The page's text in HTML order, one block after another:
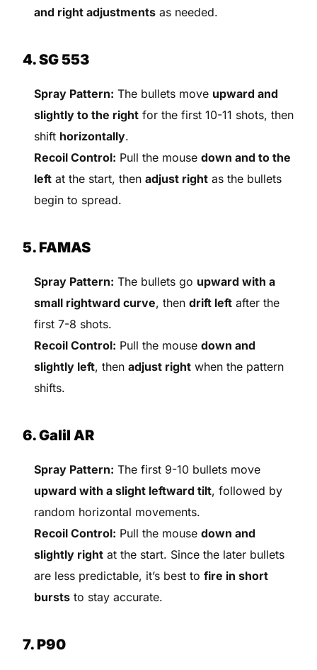
and right adjustments as needed.
4. SG 553
Spray Pattern: The bullets move upward and
slightly to the right for the first 10-11 shots, then
shift horizontally.
Recoil Control: Pull the mousedown and to the
left at the start, thenadjust right as the bullets
begin to spread.
5. FAMAS
Spray Pattern: The bullets go upward with a
small rightward curve, thendrift left after the
first 7-8 shots.
Recoil Control: Pull the mousedown and
slightly left, thenadjust right when the pattern
shifts.
6. Galil AR
Spray Pattern: The first 9-10 bullets move
upward with a slight leftward tilt, followed by
random horizontal movements.
Recoil Control: Pull the mousedown and
slightly right at the start. Since the later bullets
are less predictable, it’s best tofire in short
bursts to stay accurate.
7. P90